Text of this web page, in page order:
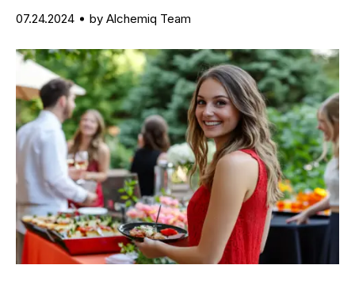
07.24.2024 by Alchemiq Team